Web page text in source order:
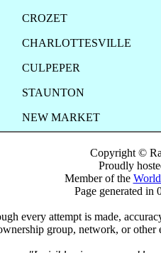
CROZET
CHARLOTTESVILLE
CULPEPER
STAUNTON
NEW MARKET
Copyright ©
Proudly
Member of the
Page generated in
every attempt is made,
group, network, or other